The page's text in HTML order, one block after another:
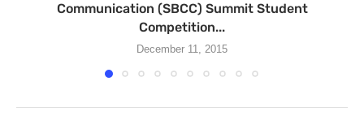
Communication (SBCC) Summit Student
Competition...
December 11, 2015